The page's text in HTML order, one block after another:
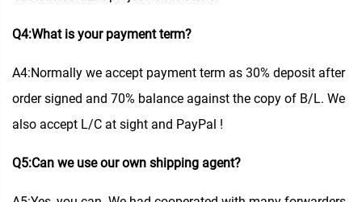
Q4:What is your payment term?
A4:Normally we accept payment term as 30% deposit after
order signed and 70% balance against the copy of B/L. We
also accept L/C at sight and PayPal !
Q5:Can we use our own shipping agent?